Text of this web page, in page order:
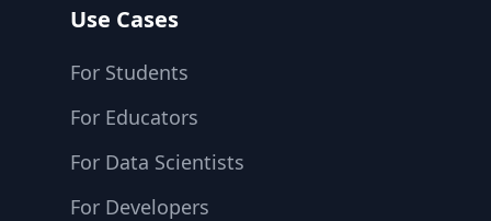
Use Cases
For Students
For Educators
For Data Scientists
For Developers